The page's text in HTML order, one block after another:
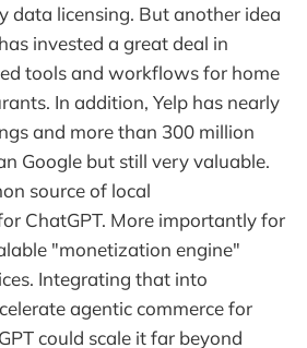
data licensing. But another idea
invested a great deal in
tools and workflows for home
In addition, Yelp has nearly
and more than 300 million
Google but still very valuable.
source of local
ChatGPT. More importantly for
"monetization engine"
Integrating that into
agentic commerce for
could scale it far beyond